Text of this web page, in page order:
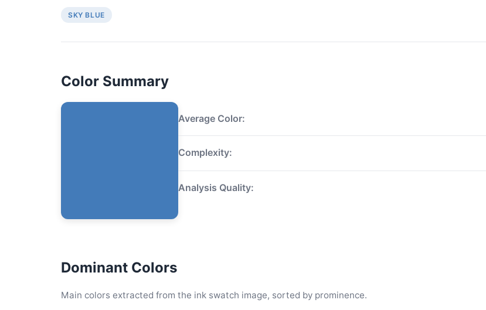
SKY BLUE
Color Summary
Average Color:
Complexity:
Analysis Quality:
Dominant Colors
Main colors extracted from the ink swatch image, sorted by prominence.